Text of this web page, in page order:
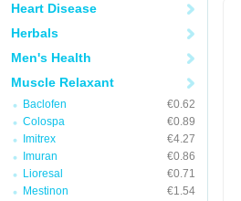
Heart Disease
Herbals
Men's Health
Muscle Relaxant
Baclofen
€0.62
Colospa
€0.89
Imitrex
€4.27
Imuran
€0.86
Lioresal
€0.71
Mestinon
€1.54